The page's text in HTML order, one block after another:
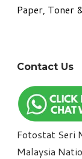
Paper, Toner
Contact Us
Fotostat Seri
​Malaysia